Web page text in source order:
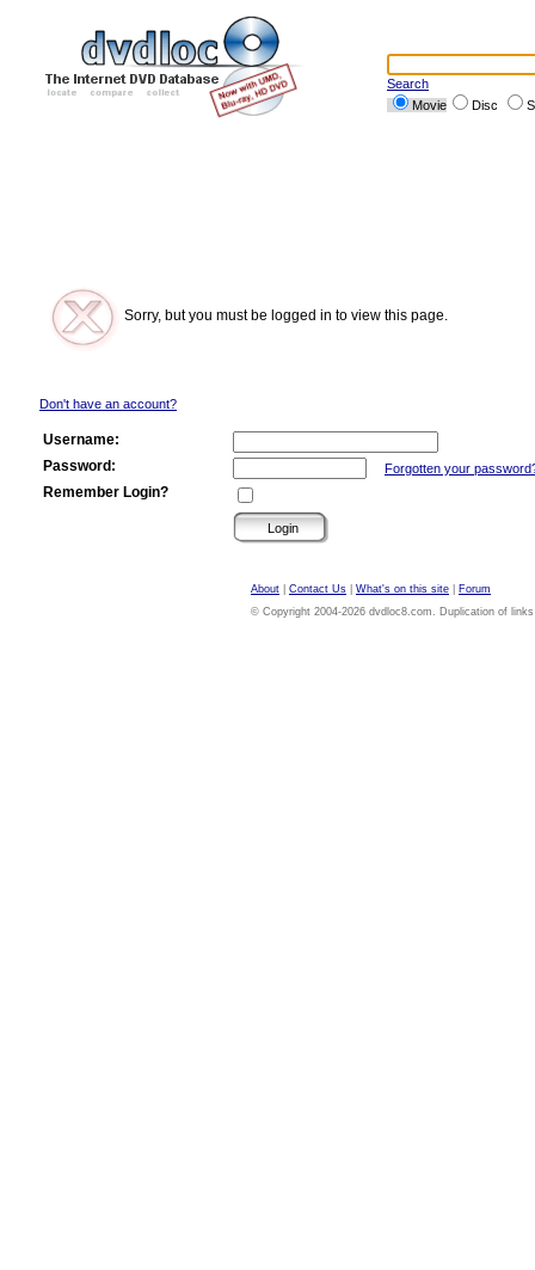
Search
Movie
Disc
Sorry, but you must be logged in to view this page.
Don't have an account?
Username:
Password:
Forgotten your
Remember Login?
About Contact Us What's on this site
Forum
© Copyright 2004-2026 dvdloc8.com. Duplication of